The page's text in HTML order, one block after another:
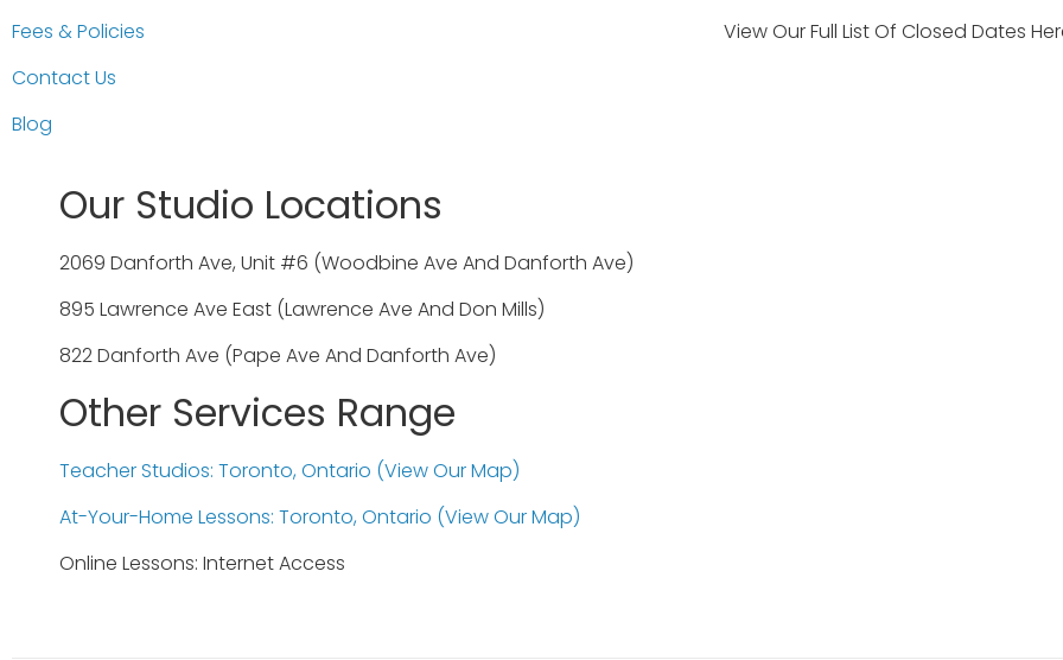
Fees & Policies
Contact Us
Blog
View Our Full List Of Closed Dates
Our Studio Locations
2069 Danforth Ave, Unit #6 (Woodbine Ave And Danforth Ave)
895 Lawrence Ave East (Lawrence Ave And Don Mills)
822 Danforth Ave (Pape Ave And Danforth Ave)
Other Services Range
Teacher Studios: Toronto, Ontario (view Our Map)
At-Your-Home Lessons: Toronto, Ontario (view Our Map)
Online Lessons: Internet Access